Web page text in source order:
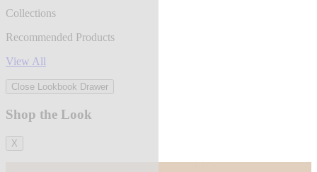
Collections
Recommended Products
View All
Close Lookbook Drawer
Shop the Look
X